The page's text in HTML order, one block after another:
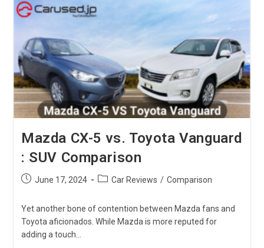
Model
Comparison
Mazda CX-5 vs. Toyota Vanguard
: SUV Comparison
PostJune 17, 2024
PostCar Reviews / Comparison
Yet another bone of contention between Mazda fans and
Toyota aficionados. While Mazda is more reputed for
adding a touch…